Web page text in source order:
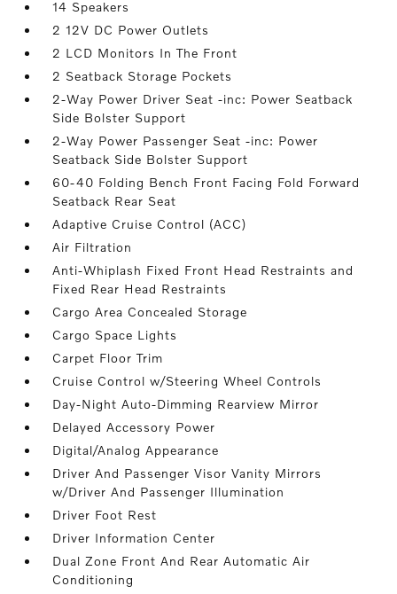
14 Speakers
2 12V DC Power Outlets
2 LCD Monitors In The Front
2 Seatback Storage Pockets
2-Way Power Driver Seat -inc: Power Seatback
Side Bolster Support
2-Way Power Passenger Seat -inc: Power
Seatback Side Bolster Support
60-40 Folding Bench Front Facing Fold Forward
Seatback Rear Seat
Adaptive Cruise Control (ACC)
Air Filtration
Anti-Whiplash Fixed Front Head Restraints and
Fixed Rear Head Restraints
Cargo Area Concealed Storage
Cargo Space Lights
Carpet Floor Trim
Cruise Control w/Steering Wheel Controls
Day-Night Auto-Dimming Rearview Mirror
Delayed Accessory Power
Digital/Analog Appearance
Driver And Passenger Visor Vanity Mirrors
w/Driver And Passenger Illumination
Driver Foot Rest
Driver Information Center
Dual Zone Front And Rear Automatic Air
Conditioning